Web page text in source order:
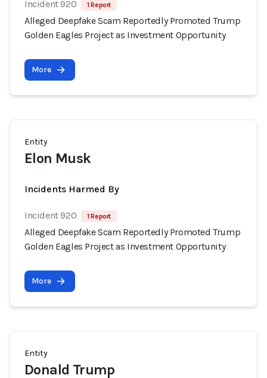
Incident 920 1 Report
Alleged Deepfake Scam Reportedly Promoted Trump
Golden Eagles Project as Investment Opportunity
More
Entity
Elon Musk
Incidents Harmed By
Incident 920 1 Report
Alleged Deepfake Scam Reportedly Promoted Trump
Golden Eagles Project as Investment Opportunity
More
Entity
Donald Trump